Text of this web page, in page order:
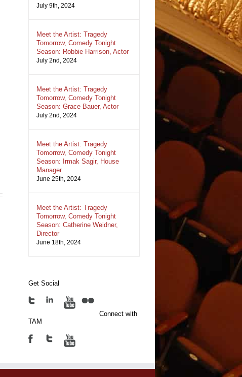
July 9th, 2024
Meet the Artist: Tragedy
Tomorrow, Comedy Tonight
Season: Robbie Harrison, Actor
July 2nd, 2024
Meet the Artist: Tragedy
Tomorrow, Comedy Tonight
Season: Grace Bauer, Actor
July 2nd, 2024
Meet the Artist: Tragedy
Tomorrow, Comedy Tonight
Season: Irmak Sagir, House
Manager
June 25th, 2024
Meet the Artist: Tragedy
Tomorrow, Comedy Tonight
Season: Catherine Weidner,
Director
June 18th, 2024
Get Social
Connect with
TAM